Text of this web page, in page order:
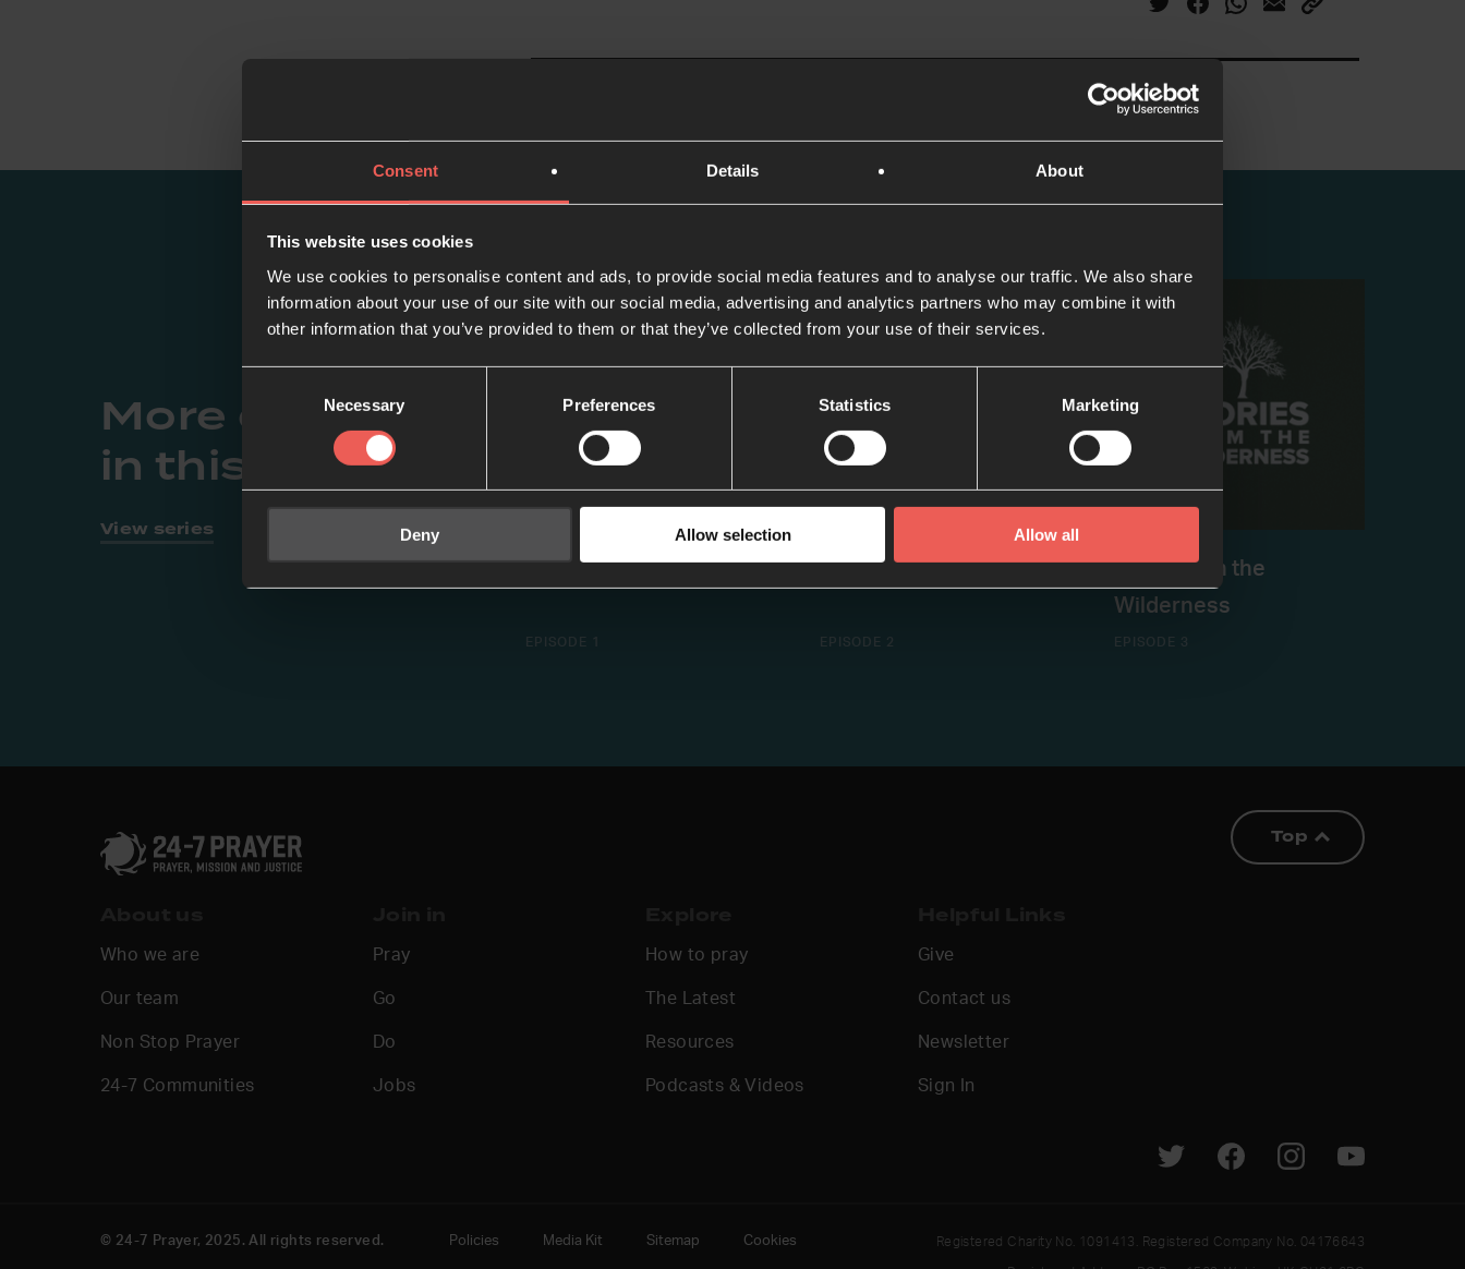
Consent Details About
This website uses cookies
We use cookies to personalise content and ads, to provide social media features and to analyse our traffic. We also share
information about your use of our site with our social media, advertising and analytics partners who may combine it with
other information that you’ve provided to them or that they’ve collected from your use of their services.
Necessary Preferences Statistics Marketing
Deny Allow selection Allow all
More episodes
in this series
View series
#1: Introduction
EPISODE 1
#2: W/ Brian Heasley
EPISODE 2
#4: Hope in the
Wilderness
EPISODE 3
Top
Who we are
Our team
Non Stop Prayer
24-7 Communities
Pray
Go
Do
Jobs
How to pray
The Latest
Resources
Podcasts & Videos
Give
Contact us
Newsletter
Sign In
© 24-7 Prayer, 2025. All rights reserved. Policies Media Kit Sitemap Cookies Registered Charity No. 1091413. Registered Company No. 04176643